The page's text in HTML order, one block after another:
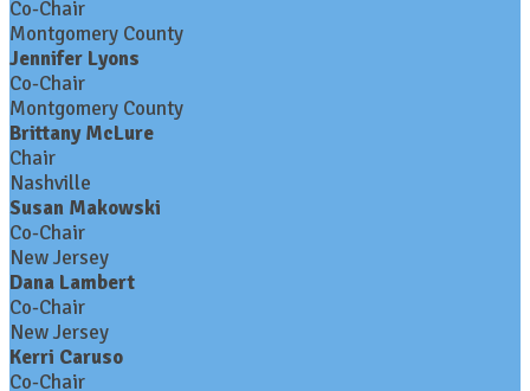
Co-Chair
Montgomery County
Jennifer Lyons
Co-Chair
Montgomery County
Brittany McLure
Chair
Nashville
Susan Makowski
Co-Chair
New Jersey
Dana Lambert
Co-Chair
New Jersey
Kerri Caruso
Co-Chair